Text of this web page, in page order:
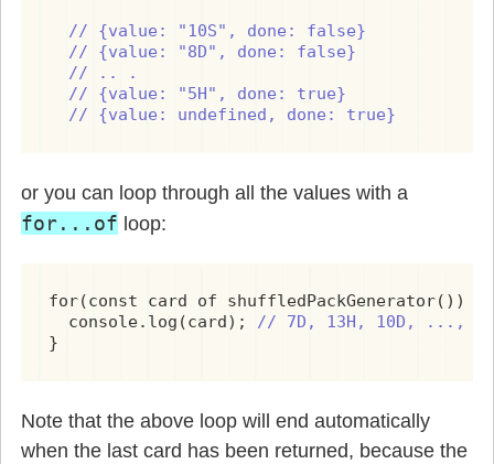
// {value: "10S", done: false}
  // {value: "8D", done: false}
  // .. .
  // {value: "5H", done: true}
  // {value: undefined, done: true}
or you can loop through all the values with a
for...of loop:
for(const card of shuffledPackGenerator()) {
  console.log(card);
// 7D, 13H, 10D, ..., 8C
}
Note that the above loop will end automatically
when the last card has been returned, because the